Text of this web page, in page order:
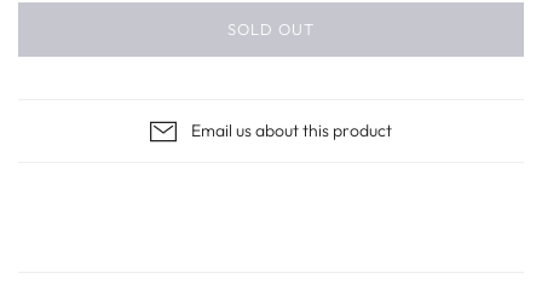
SOLD OUT
Email us about this product